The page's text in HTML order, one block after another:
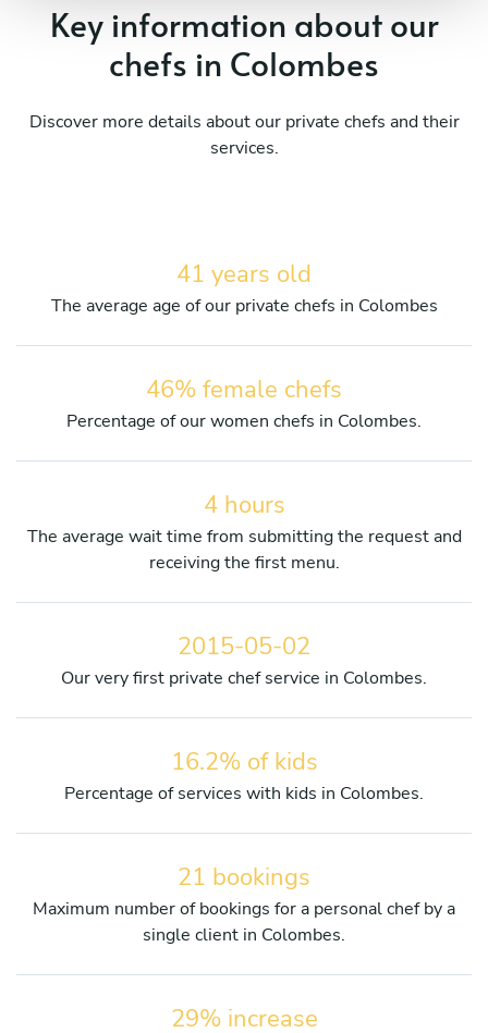
Key information about our
chefs in Colombes
Discover more details about our private chefs and their
services.
41 years old
The average age of our private chefs in Colombes
46% female chefs
Percentage of our women chefs in Colombes.
4 hours
The average wait time from submitting the request and
receiving the first menu.
2015-05-02
Our very first private chef service in Colombes.
16.2% of kids
Percentage of services with kids in Colombes.
21 bookings
Maximum number of bookings for a personal chef by a
single client in Colombes.
29% increase